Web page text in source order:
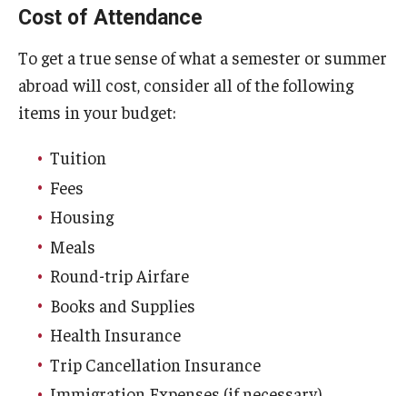
Global Connections Mixers
Student Experiences
Global Storytellers
Culture & Identity Envoys
Join the Education Abroad Student Team
About
Mission, Vision and Values
Education Abroad Advisory Committee
Cost of Attendance
To get a true sense of what a semester or summer
abroad will cost, consider all of the following
items in your budget:
Tuition
Fees
Housing
Meals
Round-trip Airfare
Books and Supplies
Health Insurance
Trip Cancellation Insurance